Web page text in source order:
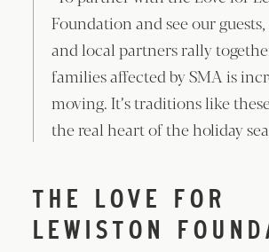
Foundation and see our
and local partners rally
families affected by SMA is
moving. It’s traditions like
the real heart of the holiday
THE LOVE FOR
LEWISTON